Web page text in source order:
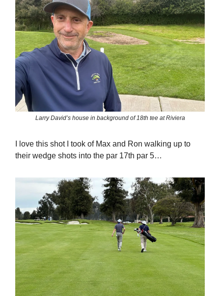
Larry David’s house in background of 18th tee at Riviera
I love this shot I took of Max and Ron walking up to
their wedge shots into the par 17th par 5…